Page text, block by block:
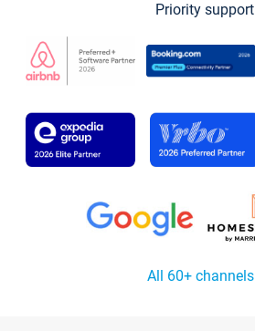
Priority support
All 60+ channels